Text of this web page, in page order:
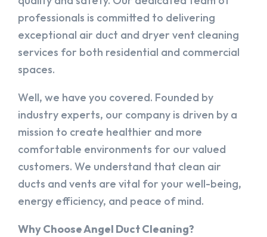
professionals is committed to delivering
exceptional air duct and dryer vent cleaning
services for both residential and commercial
spaces.
Well, we have you covered. Founded by
industry experts, our company is driven by a
mission to create healthier and more
comfortable environments for our valued
customers. We understand that clean air
ducts and vents are vital for your well-being,
energy efficiency, and peace of mind.
Why Choose Angel Duct Cleaning?